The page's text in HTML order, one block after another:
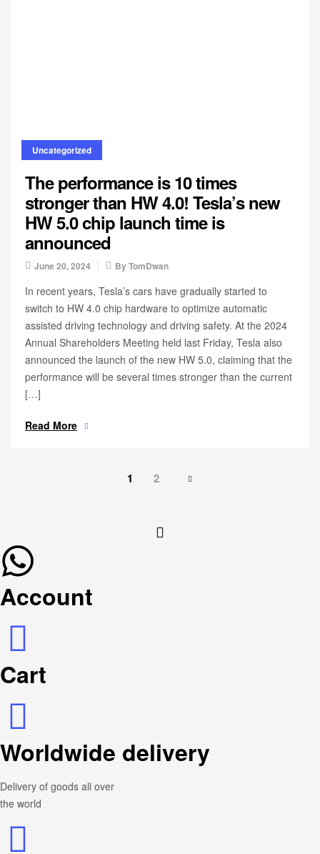
Uncategorized
The performance is 10 times
stronger than HW 4.0! Tesla’s new
HW 5.0 chip launch time is
announced
June 20, 2024 ByTomDwan
In recent years, Tesla’s cars have gradually started to
switch to HW 4.0 chip hardware to optimize automatic
assisted driving technology and driving safety. At the 2024
Annual Shareholders Meeting held last Friday, Tesla also
announced the launch of the new HW 5.0, claiming that the
performance will be several times stronger than the current
[…]
Read More
1 2
Account
Cart
Worldwide delivery
Delivery of goods all over
the world